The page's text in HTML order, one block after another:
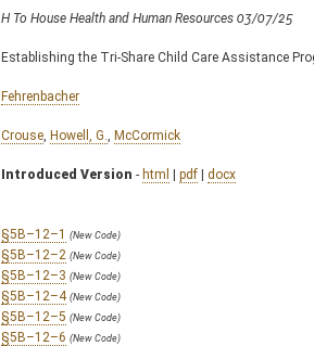
H To House Health and Human Resources 03/07/25
Establishing the Tri-Share Child Care Assistance
Fehrenbacher
Crouse Howell, G. McCormick
Introduced Version - html | pdf | docx
§5B–12–1 (New Code)
§5B–12–2 (New Code)
§5B–12–3 (New Code)
§5B–12–4 (New Code)
§5B–12–5 (New Code)
§5B–12–6 (New Code)